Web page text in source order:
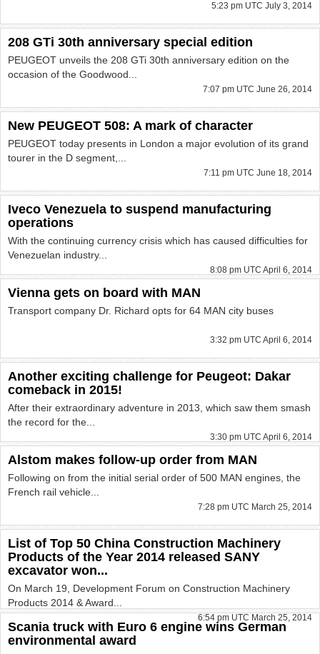
5:23 pm UTC July 3, 2014
208 GTi 30th anniversary special edition
PEUGEOT unveils the 208 GTi 30th anniversary edition on the
occasion of the Goodwood...
7:07 pm UTC June 26, 2014
New PEUGEOT 508: A mark of character
PEUGEOT today presents in London a major evolution of its grand
tourer in the D segment,...
7:11 pm UTC June 18, 2014
Iveco Venezuela to suspend manufacturing
operations
With the continuing currency crisis which has caused difficulties for
Venezuelan industry...
8:08 pm UTC April 6, 2014
Vienna gets on board with MAN
Transport company Dr. Richard opts for 64 MAN city buses
3:32 pm UTC April 6, 2014
Another exciting challenge for Peugeot: Dakar
comeback in 2015!
After their extraordinary adventure in 2013, which saw them smash
the record for the...
3:30 pm UTC April 6, 2014
Alstom makes follow-up order from MAN
Following on from the initial serial order of 500 MAN engines, the
French rail vehicle...
7:28 pm UTC March 25, 2014
List of Top 50 China Construction Machinery
Products of the Year 2014 released SANY
excavator won...
On March 19, Development Forum on Construction Machinery
Products 2014 & Award...
6:54 pm UTC March 25, 2014
Scania truck with Euro 6 engine wins German
environmental award